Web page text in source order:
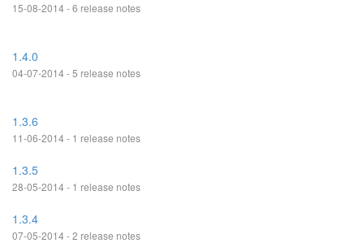
15-08-2014 - 6 release notes
1.4.0
04-07-2014 - 5 release notes
1.3.6
11-06-2014 - 1 release notes
1.3.5
28-05-2014 - 1 release notes
1.3.4
07-05-2014 - 2 release notes